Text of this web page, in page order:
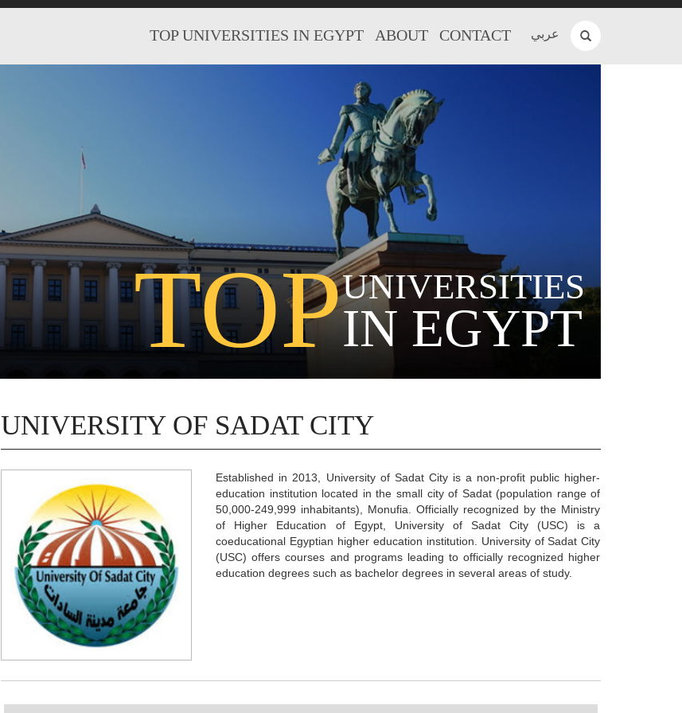
عربي TOP UNIVERSITIES IN EGYPT ABOUT CONTACT
TOPUNIVERSITIES
IN EGYPT
UNIVERSITY OF SADAT CITY
Established in 2013, University of Sadat City is a non-profit public higher-
education institution located in the small city of Sadat (population range of
50,000-249,999 inhabitants), Monufia. Officially recognized by the Ministry
of Higher Education of Egypt, University of Sadat City (USC) is a
coeducational Egyptian higher education institution. University of Sadat City
(USC) offers courses and programs leading to officially recognized higher
education degrees such as bachelor degrees in several areas of study.